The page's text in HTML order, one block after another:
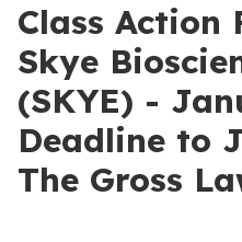
Class Action
Skye
(SKYE) -
Deadline to
The Gross